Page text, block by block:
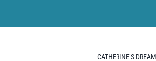
CATHERINE’S DREAM